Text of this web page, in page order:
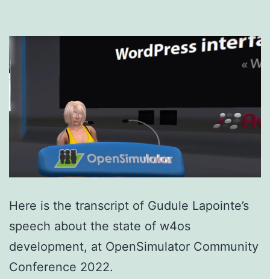
Here is the transcript of Gudule Lapointe’s
speech about the state of w4os
development, at OpenSimulator Community
Conference 2022.